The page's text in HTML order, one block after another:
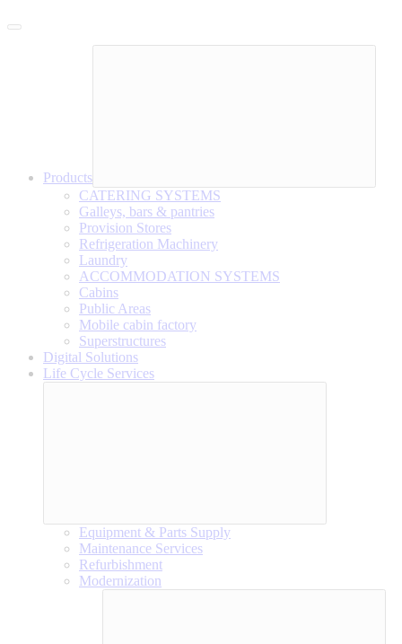
Products
CATERING SYSTEMS
Galleys, bars & pantries
Provision Stores
Refrigeration Machinery
Laundry
ACCOMMODATION SYSTEMS
Cabins
Public Areas
Mobile cabin factory
Superstructures
Digital Solutions
Life Cycle Services
Equipment & Parts Supply
Maintenance Services
Refurbishment
Modernization